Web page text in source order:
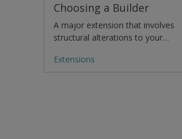
Choosing a Builder
A major extension that involves
structural alterations to your…
Extensions